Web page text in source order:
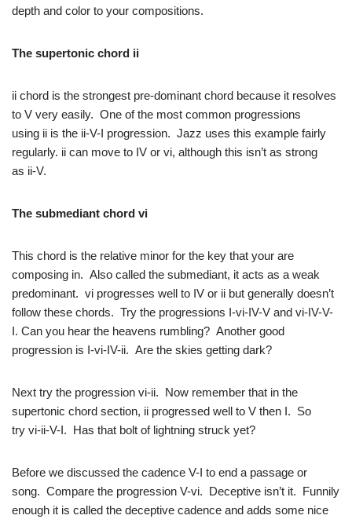
depth and color to your compositions.
The supertonic chord ii
ii chord is the strongest pre-dominant chord because it resolves
to V very easily. One of the most common progressions
using ii is the ii-V-I progression. Jazz uses this example fairly
regularly. ii can move to IV or vi, although this isn’t as strong
as ii-V.
The submediant chord vi
This chord is the relative minor for the key that your are
composing in. Also called the submediant, it acts as a weak
predominant. vi progresses well to IV or ii but generally doesn’t
follow these chords. Try the progressions I-vi-IV-V and vi-IV-V-
I. Can you hear the heavens rumbling? Another good
progression is I-vi-IV-ii. Are the skies getting dark?
Next try the progression vi-ii. Now remember that in the
supertonic chord section, ii progressed well to V then I. So
try vi-ii-V-I. Has that bolt of lightning struck yet?
Before we discussed the cadence V-I to end a passage or
song. Compare the progression V-vi. Deceptive isn’t it. Funnily
enough it is called the deceptive cadence and adds some nice